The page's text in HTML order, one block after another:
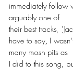
immediately follow
arguably one of
their best tracks,
have to say, I
many mosh pits as
I did to this song,